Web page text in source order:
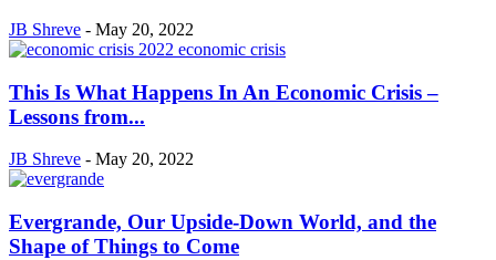
JB Shreve - May 20, 2022
This Is What Happens In An Economic Crisis –
Lessons from...
JB Shreve - May 20, 2022
Evergrande, Our Upside-Down World, and the
Shape of Things to Come